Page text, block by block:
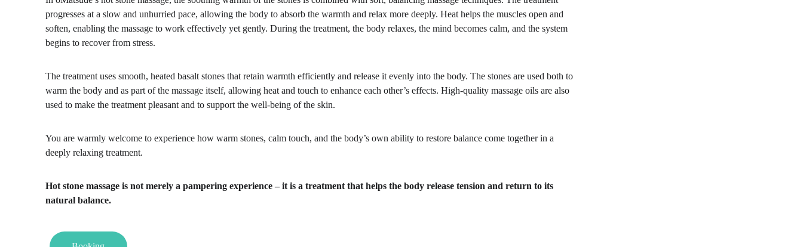
progresses at a slow and unhurried pace, allowing the body to absorb the warmth and relax more deeply. Heat helps the muscles open and
soften, enabling the massage to work effectively yet gently. During the treatment, the body relaxes, the mind becomes calm, and the system
begins to recover from stress.
The treatment uses smooth, heated basalt stones that retain warmth efficiently and release it evenly into the body. The stones are used both to
warm the body and as part of the massage itself, allowing heat and touch to enhance each other’s effects. High-quality massage oils are also
used to make the treatment pleasant and to support the well-being of the skin.
You are warmly welcome to experience how warm stones, calm touch, and the body’s own ability to restore balance come together in a
deeply relaxing treatment.
Hot stone massage is not merely a pampering experience – it is a treatment that helps the body release tension and return to its
natural balance.